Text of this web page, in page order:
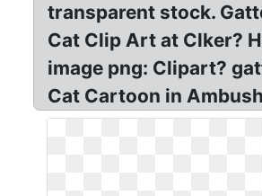
transparent stock.
Cat Clip Art at Clker?
image png: Clipart?
Cat Cartoon in